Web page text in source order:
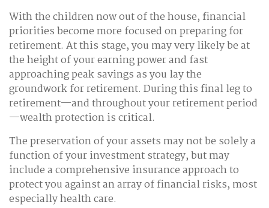
With the children now out of the house, financial
priorities become more focused on preparing for
retirement. At this stage, you may very likely be at
the height of your earning power and fast
approaching peak savings as you lay the
groundwork for retirement. During this final leg to
retirement—and throughout your retirement period
—wealth protection is critical.
The preservation of your assets may not be solely a
function of your investment strategy, but may
include a comprehensive insurance approach to
protect you against an array of financial risks, most
especially health care.